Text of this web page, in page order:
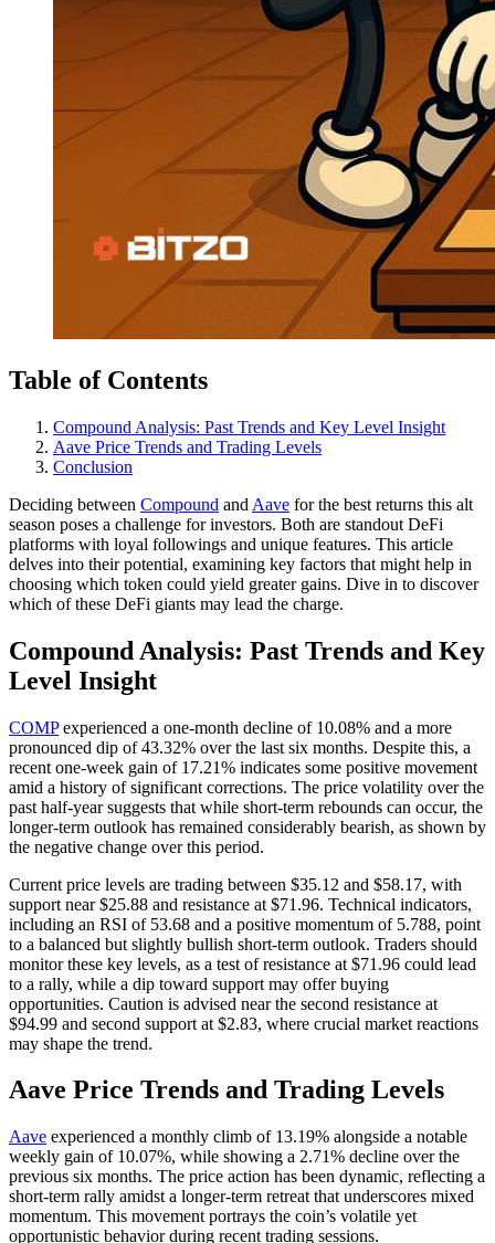
Table of Contents
Compound Analysis: Past Trends and Key Level Insight
Aave Price Trends and Trading Levels
Conclusion
Deciding between Compound and Aave for the best returns this alt
season poses a challenge for investors. Both are standout DeFi
platforms with loyal followings and unique features. This article
delves into their potential, examining key factors that might help in
choosing which token could yield greater gains. Dive in to discover
which of these DeFi giants may lead the charge.
Compound Analysis: Past Trends and Key
Level Insight
COMPexperienced a one-month decline of 10.08% and a more
pronounced dip of 43.32% over the last six months. Despite this, a
recent one-week gain of 17.21% indicates some positive movement
amid a history of significant corrections. The price volatility over the
past half-year suggests that while short-term rebounds can occur, the
longer-term outlook has remained considerably bearish, as shown by
the negative change over this period.
Current price levels are trading between $35.12 and $58.17, with
support near $25.88 and resistance at $71.96. Technical indicators,
including an RSI of 53.68 and a positive momentum of 5.788, point
to a balanced but slightly bullish short-term outlook. Traders should
monitor these key levels, as a test of resistance at $71.96 could lead
to a rally, while a dip toward support may offer buying
opportunities. Caution is advised near the second resistance at
$94.99 and second support at $2.83, where crucial market reactions
may shape the trend.
Aave Price Trends and Trading Levels
Aave experienced a monthly climb of 13.19% alongside a notable
weekly gain of 10.07%, while showing a 2.71% decline over the
previous six months. The price action has been dynamic, reflecting a
short-term rally amidst a longer-term retreat that underscores mixed
momentum. This movement portrays the coin’s volatile yet
opportunistic behavior during recent trading sessions.